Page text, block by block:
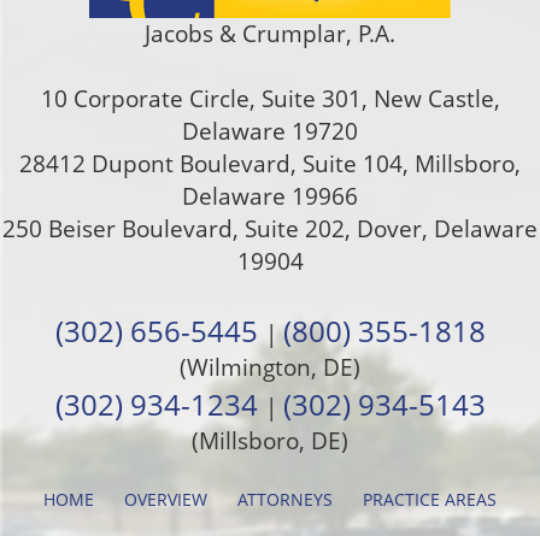
Jacobs & Crumplar, P.A.
10 Corporate Circle, Suite 301, New Castle,
Delaware 19720
28412 Dupont Boulevard, Suite 104, Millsboro,
Delaware 19966
250 Beiser Boulevard, Suite 202, Dover, Delaware
19904
(302) 656-5445 |(800) 355-1818
(Wilmington, DE)
(302) 934-1234 | (302) 934-5143
(Millsboro, DE)
HOME OVERVIEW ATTORNEYS PRACTICE AREAS